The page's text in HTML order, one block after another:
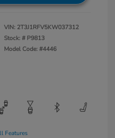
VIN: 2T3J1RFV5KW037312
Stock: # P9813
Model Code: #4446
Features